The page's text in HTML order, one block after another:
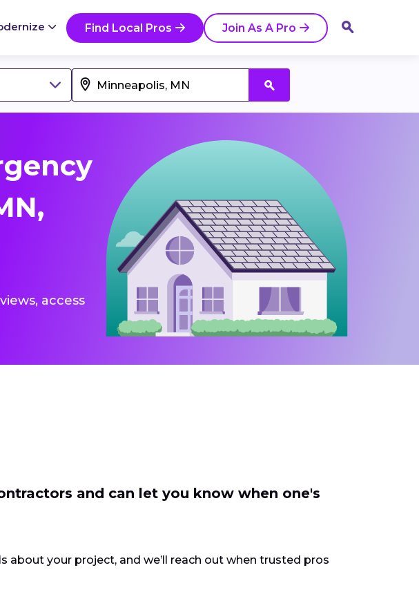
Find Local Pros Join As A Pro
access
and can let you know when one's
about your project, and we’ll reach out when trusted pros